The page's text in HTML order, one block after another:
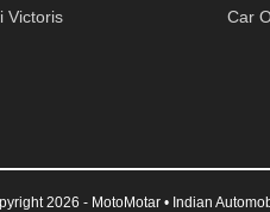
Victoris Car
2026 - MotoMotar • Indian